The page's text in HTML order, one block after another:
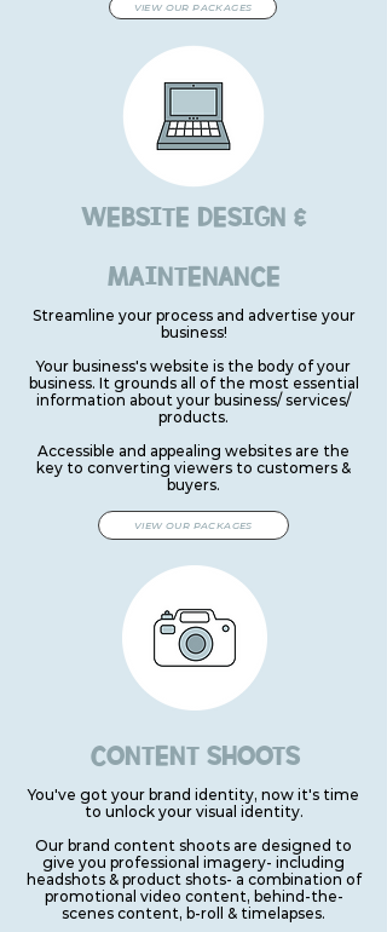
VIEW OUR PACKAGES
WEBSITE DESIGN &
MAINTENANCE
Streamline your process and advertise your
business!
Your business's website is the body of your
business. It grounds all of the most essential
information about your business/ services/
products.
Accessible and appealing websites are the
key to converting viewers to customers &
buyers.
VIEW OUR PACKAGES
CONTENT SHOOTS
You've got your brand identity, now it's time
to unlock your visual identity.
Our brand content shoots are designed to
give you professional imagery- including
headshots & product shots- a combination of
promotional video content, behind-the-
scenes content, b-roll & timelapses.